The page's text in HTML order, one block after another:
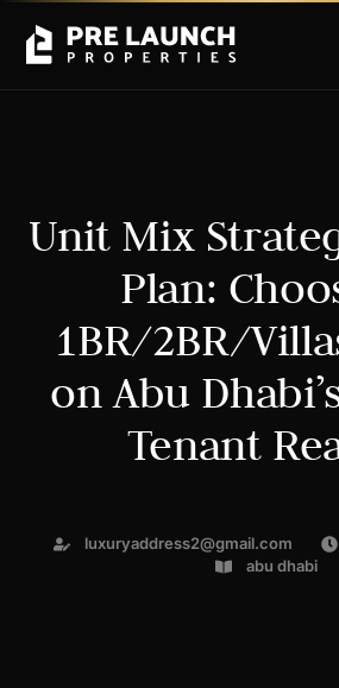
Unit Mix
Plan:
1BR/2BR/
on Abu
Tenant
luxuryaddress2@gmail.com
abu dhabi